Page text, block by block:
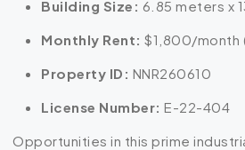
Building Size: 6.85 meters x
Monthly Rent: $1,800/month
Property ID: NNR260610
License Number: E-22-404
Opportunities in this prime